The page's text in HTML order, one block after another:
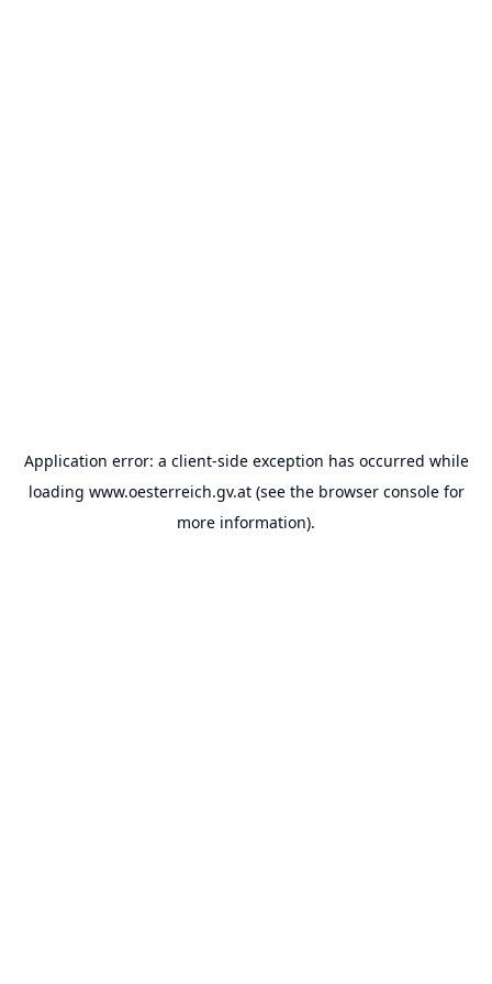
Application error: a client-side exception has occurred while
loading www.oesterreich.gv.at(see the browser consolefor
more information).